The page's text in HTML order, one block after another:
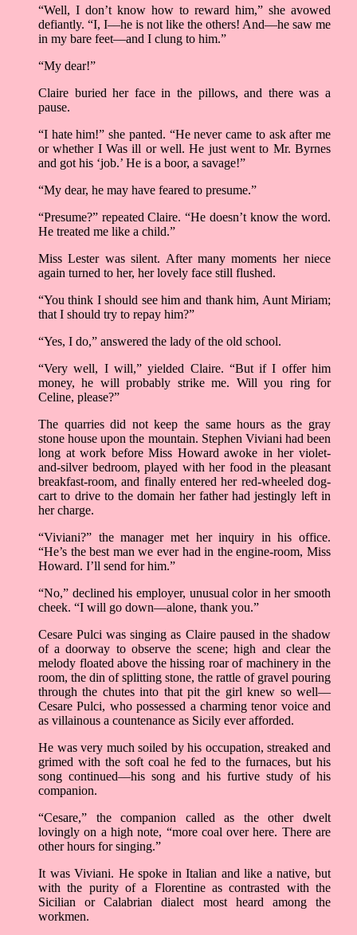
“Well, I don’t know how to reward him,” she avowed
defiantly. “I, I––he is not like the others! And––he saw me
in my bare feet––and I clung to him.”
“My dear!”
Claire buried her face in the pillows, and there was a
pause.
“I hate him!” she panted. “He never came to ask after me
or whether I Was ill or well. He just went to Mr. Byrnes
and got his ‘job.’ He is a boor, a savage!”
“My dear, he may have feared to presume.”
“Presume?” repeated Claire. “He doesn’t know the word.
He treated me like a child.”
Miss Lester was silent. After many moments her niece
again turned to her, her lovely face still flushed.
“You think I should see him and thank him, Aunt Miriam;
that I should try to repay him?”
“Yes, I do,” answered the lady of the old school.
“Very well, I will,” yielded Claire. “But if I offer him
money, he will probably strike me. Will you ring for
Celine, please?”
The quarries did not keep the same hours as the gray
stone house upon the mountain. Stephen Viviani had been
long at work before Miss Howard awoke in her violet-
and-silver bedroom, played with her food in the pleasant
breakfast-room, and finally entered her red-wheeled dog-
cart to drive to the domain her father had jestingly left in
her charge.
“Viviani?” the manager met her inquiry in his office.
“He’s the best man we ever had in the engine-room, Miss
Howard. I’ll send for him.”
“No,” declined his employer, unusual color in her smooth
cheek. “I will go down––alone, thank you.”
Cesare Pulci was singing as Claire paused in the shadow
of a doorway to observe the scene; high and clear the
melody floated above the hissing roar of machinery in the
room, the din of splitting stone, the rattle of gravel pouring
through the chutes into that pit the girl knew so well––
Cesare Pulci, who possessed a charming tenor voice and
as villainous a countenance as Sicily ever afforded.
He was very much soiled by his occupation, streaked and
grimed with the soft coal he fed to the furnaces, but his
song continued––his song and his furtive study of his
companion.
“Cesare,” the companion called as the other dwelt
lovingly on a high note, “more coal over here. There are
other hours for singing.”
It was Viviani. He spoke in Italian and like a native, but
with the purity of a Florentine as contrasted with the
Sicilian or Calabrian dialect most heard among the
workmen.